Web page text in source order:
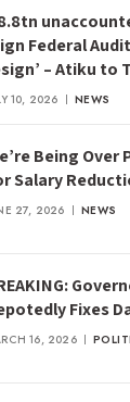
Federal
– Atiku to
10, 2026 NEWS
Being Over
Salary
27, 2026 NEWS
Fixes
16, 2026